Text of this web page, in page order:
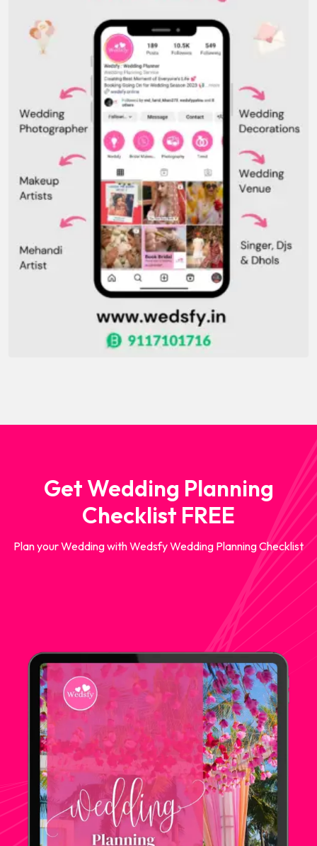
Get Wedding Planning
Checklist FREE
Plan your Wedding with Wedsfy Wedding Planning Checklist